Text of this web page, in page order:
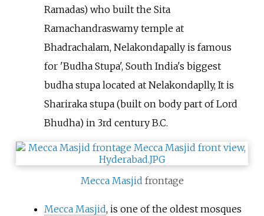
Ramadas) who built the Sita
Ramachandraswamy temple at
Bhadrachalam, Nelakondapally is famous
for 'Budha Stupa', South India's biggest
budha stupa located at Nelakondaplly, It is
Shariraka stupa (built on body part of Lord
Bhudha) in 3rd century B.C.
Mecca Masjid frontage
Mecca Masjid, is one of the oldest mosques